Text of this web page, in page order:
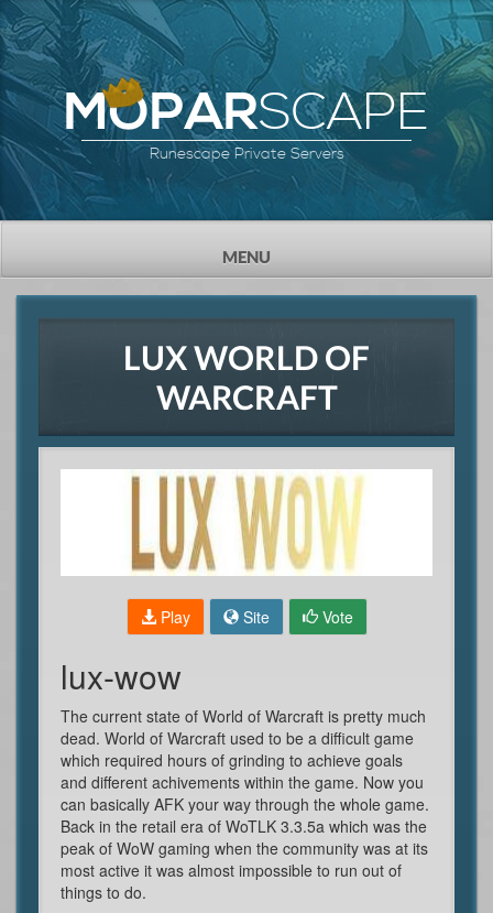
MOPARSCAPE
Runescape Private Servers
NAVIGATION
MENU
LUX WORLD OF
WARCRAFT
Play Site Vote
lux-wow
The current state of World of Warcraft is pretty much
dead. World of Warcraft used to be a difficult game
which required hours of grinding to achieve goals
and different achivements within the game. Now you
can basically AFK your way through the whole game.
Back in the retail era of WoTLK 3.3.5a which was the
peak of WoW gaming when the community was at its
most active it was almost impossible to run out of
things to do.